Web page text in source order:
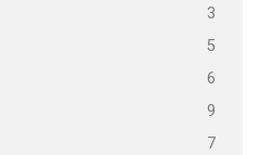
3
5
6
9
7